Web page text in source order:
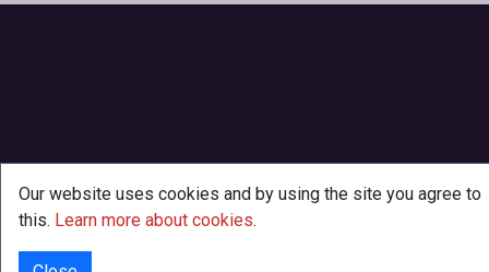
Our website uses cookies and by using the site you agree to
this. Learn more about cookies.